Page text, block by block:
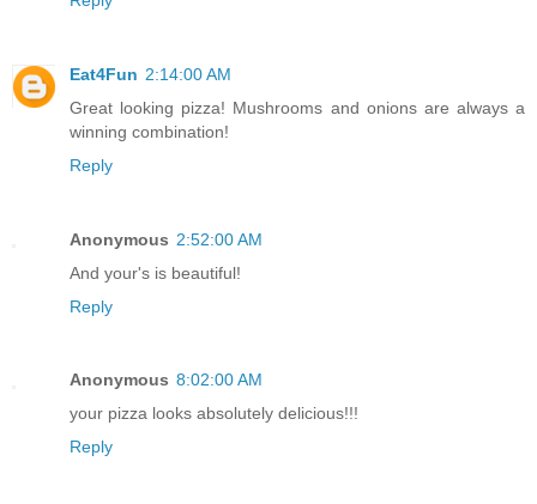
Eat4Fun 2:14:00 AM
Great looking pizza! Mushrooms and onions are always a
winning combination!
Reply
Anonymous 2:52:00 AM
And your's is beautiful!
Reply
Anonymous 8:02:00 AM
your pizza looks absolutely delicious!!!
Reply